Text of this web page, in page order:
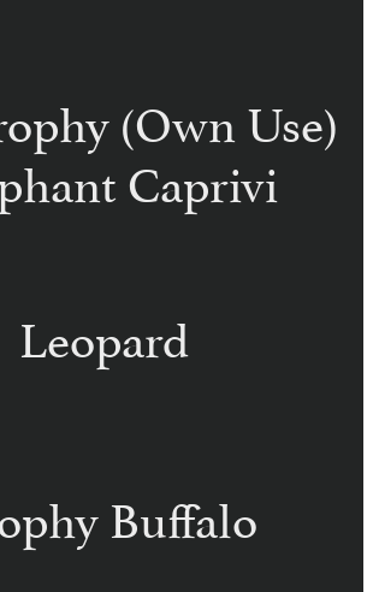
(Own Use)
Caprivi
Leopard
Buffalo